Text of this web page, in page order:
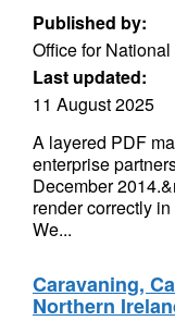
Published by:
Office for
Last updated:
11 August 2025
A layered PDF
enterprise
December
render correctly
We...
Caravaning,
Northern